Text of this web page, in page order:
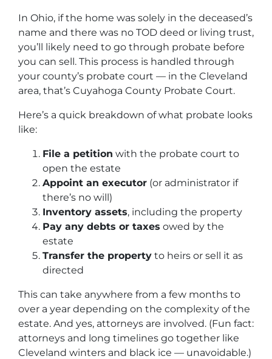
In Ohio, if the home was solely in the deceased’s
name and there was no TOD deed or living trust,
you’ll likely need to go through probate before
you can sell. This process is handled through
your county’s probate court — in the Cleveland
area, that’s Cuyahoga County Probate Court.
Here’s a quick breakdown of what probate looks
like:
File a petition with the probate court to
open the estate
Appoint an executor (or administrator if
there’s no will)
Inventory assets, including the property
Pay any debts or taxes owed by the
estate
Transfer the property to heirs or sell it as
directed
This can take anywhere from a few months to
over a year depending on the complexity of the
estate. And yes, attorneys are involved. (Fun fact:
attorneys and long timelines go together like
Cleveland winters and black ice — unavoidable.)